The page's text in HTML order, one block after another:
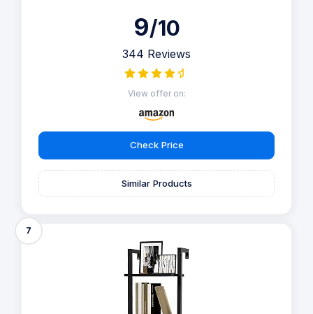
9/10
344 Reviews
View offer on:
Check Price
Similar Products
7